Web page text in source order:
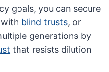
goals, you can secure
blind trusts, or
generations by
that resists dilution